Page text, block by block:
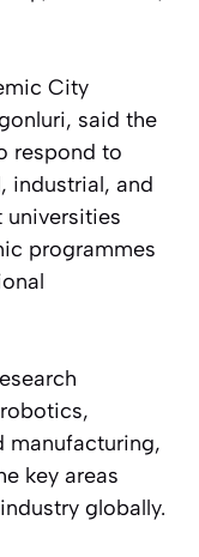
City
said the
respond to
industrial, and
universities
programmes
manufacturing,
key areas
globally.